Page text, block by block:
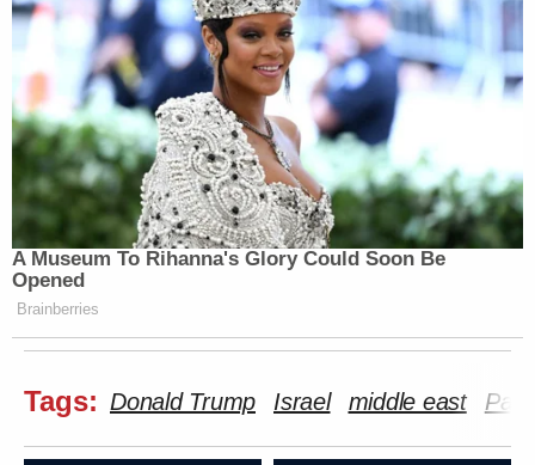
A Museum To Rihanna's Glory Could Soon Be
Opened
Brainberries
Tags: Donald Trump Israel middle east